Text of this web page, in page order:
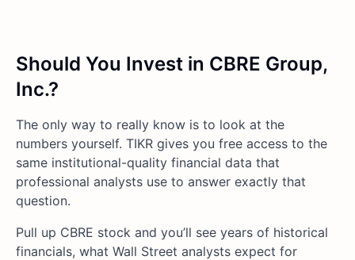
Should You Invest in CBRE Group,
Inc.?
The only way to really know is to look at the
numbers yourself. TIKR gives you free access to the
same institutional-quality financial data that
professional analysts use to answer exactly that
question.
Pull up CBRE stock and you’ll see years of historical
financials, what Wall Street analysts expect for